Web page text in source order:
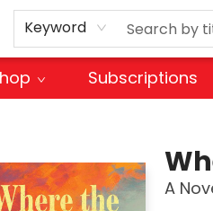
Keyword
Subscriptions
A